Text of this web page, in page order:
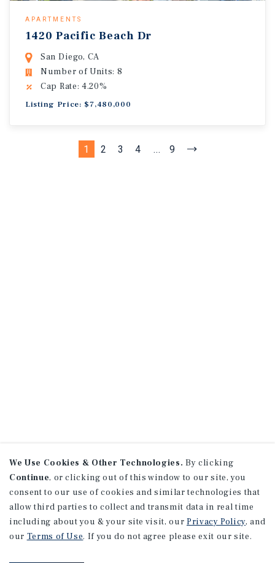
APARTMENTS
1420 Pacific Beach Dr
San Diego, CA
Number of Units: 8
Cap Rate: 4.20%
Listing Price: $7,480,000
1 2 3 4 ... 9
We Use Cookies & Other Technologies. By clicking
Continue, or clicking out of this window to our site, you
consent to our use of cookies and similar technologies that
allow third parties to collect and transmit data in real time
including about you & your site visit, our Privacy Policy, and
our Terms of Use. If you do not agree please exit our site.